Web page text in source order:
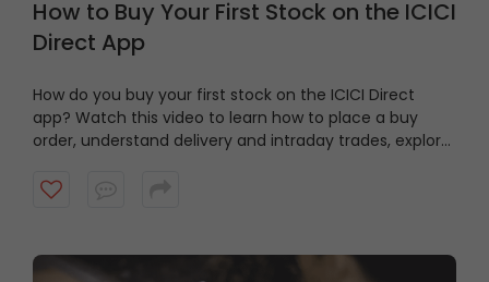
How to Buy Your First Stock on the ICICI
Direct App
How do you buy your first stock on the ICICI Direct
app? Watch this video to learn how to place a buy
order, understand delivery and intraday trades, explore
purchase step by step.